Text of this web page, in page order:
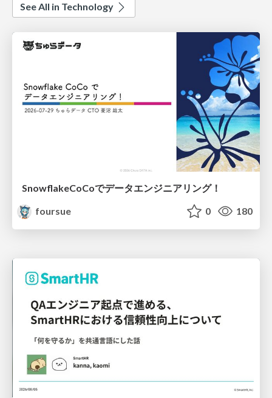
See All in Technology
SnowflakeCoCoでデータエンジニアリング！
foursue
0 180